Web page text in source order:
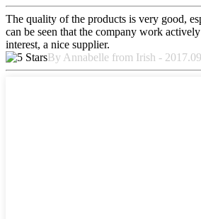
The quality of the products is very good,
can be seen that the company work
interest, a nice supplier.
By Annabelle from Irish -